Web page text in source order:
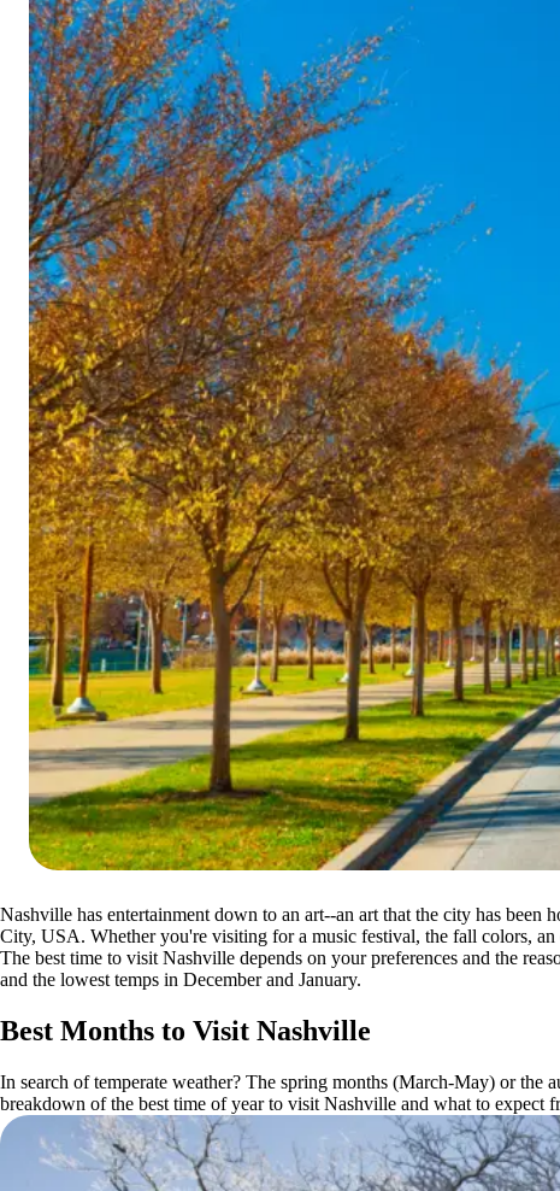
Nashville has entertainment down to an art--an art that the city has been
City, USA. Whether you're visiting for a music festival, the fall colors,
The best time to visit Nashville depends on your preferences and the
and the lowest temps in December and January.
Best Months to Visit Nashville
In search of temperate weather? The spring months (March-May) or the
breakdown of the best time of year to visit Nashville and what to expect